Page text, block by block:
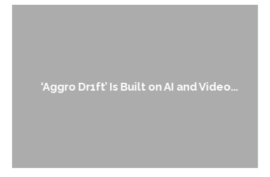
‘Aggro Dr1ft’ Is Built on AI and Video...